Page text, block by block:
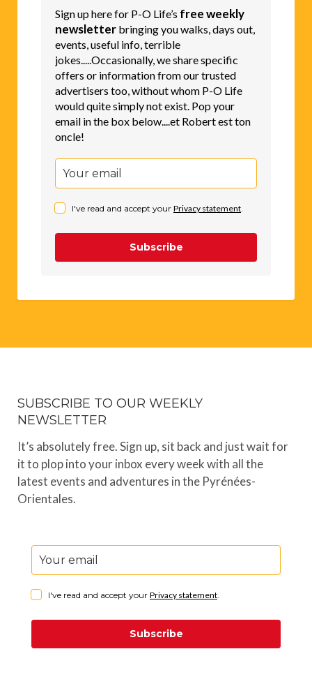
Sign up here for P-O Life’s free weekly
newsletter bringing you walks, days out,
events, useful info, terrible
jokes.....Occasionally, we share specific
offers or information from our trusted
advertisers too, without whom P-O Life
would quite simply not exist. Pop your
email in the box below....et Robert est ton
oncle!
I've read and accept your Privacy statement
Subscribe
SUBSCRIBE TO OUR WEEKLY
NEWSLETTER
It’s absolutely free. Sign up, sit back and just wait for
it to plop into your inbox every week with all the
latest events and adventures in the Pyrénées-
Orientales.
I've read and accept your Privacy statement.
Subscribe